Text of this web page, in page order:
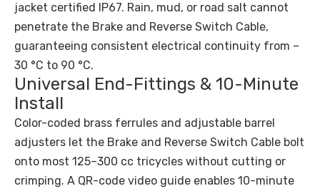
jacket certified IP67. Rain, mud, or road salt cannot
penetrate the Brake and Reverse Switch Cable,
guaranteeing consistent electrical continuity from –
30 °C to 90 °C.
Universal End-Fittings & 10-Minute
Install
Color-coded brass ferrules and adjustable barrel
adjusters let the Brake and Reverse Switch Cable bolt
onto most 125–300 cc tricycles without cutting or
crimping. A QR-code video guide enables 10-minute